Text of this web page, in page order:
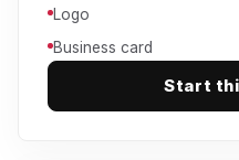
Logo
Business card
Start